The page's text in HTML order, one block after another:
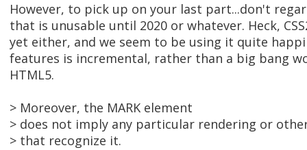
However, to pick up on your last part...don't
that is unusable until 2020 or whatever. Heck,
yet either, and we seem to be using it quite
features is incremental, rather than a big bang
HTML5.
> Moreover, the MARK element
> does not imply any particular rendering or
> that recognize it.